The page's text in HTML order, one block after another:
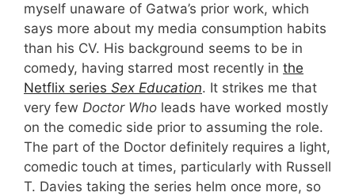
myself unaware of Gatwa’s prior work, which
says more about my media consumption habits
than his CV. His background seems to be in
comedy, having starred most recently in the
Netflix series Sex Education. It strikes me that
very few Doctor Who leads have worked mostly
on the comedic side prior to assuming the role.
The part of the Doctor definitely requires a light,
comedic touch at times, particularly with Russell
T. Davies taking the series helm once more, so